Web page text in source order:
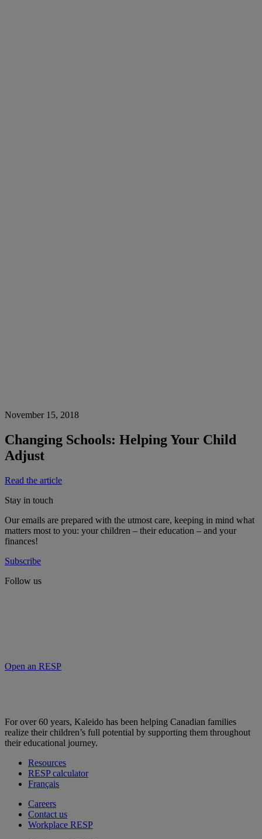
November 15, 2018
Changing Schools: Helping Your Child
Adjust
Read the article
Stay in touch
Our emails are prepared with the utmost care, keeping in mind what
matters most to you: your children – their education – and your
finances!
Subscribe
Follow us
Open an RESP
For over 60 years, Kaleido has been helping Canadian families
realize their children’s full potential by supporting them throughout
their educational journey.
Resources
RESP calculator
Français
Careers
Contact us
Workplace RESP